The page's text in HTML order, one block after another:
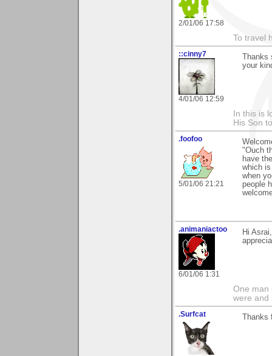
2/01/06 17:58
To travel
::cinny7
4/01/06 12:59
your
In this is
His Son
.foofoo
5/01/06 21:21
"Ouch
have
which
when
people
.animaniactoo
6/01/06 1:31
Hi
One man
were and
.Surfcat